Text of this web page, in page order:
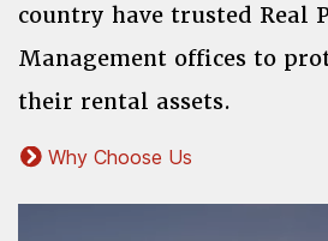
country have trusted Real
Management offices to
their rental assets.
Why Choose Us